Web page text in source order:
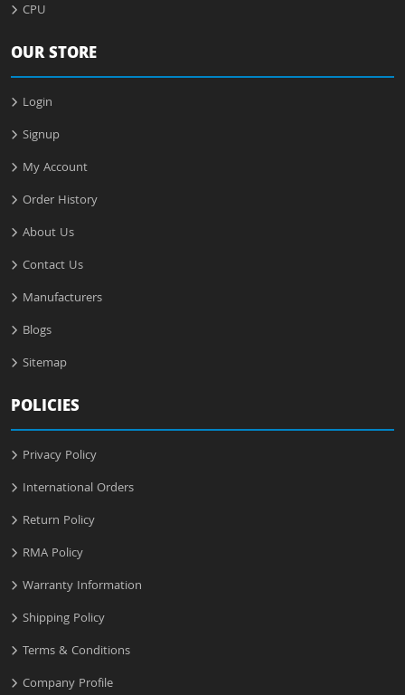
CPU
OUR STORE
Login
Signup
My Account
Order History
About Us
Contact Us
Manufacturers
Blogs
Sitemap
POLICIES
Privacy Policy
International Orders
Return Policy
RMA Policy
Warranty Information
Shipping Policy
Terms & Conditions
Company Profile